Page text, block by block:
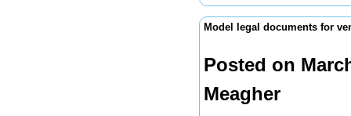
Model legal documents for
Posted on
Meagher